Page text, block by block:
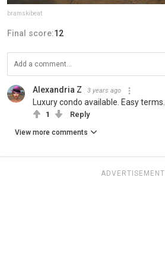
bramskibeat
Final score:12
Alexandria Z 3 years ago
Luxury condo available. Easy terms.
1 Reply
View more comments
ADVERTISEMENT